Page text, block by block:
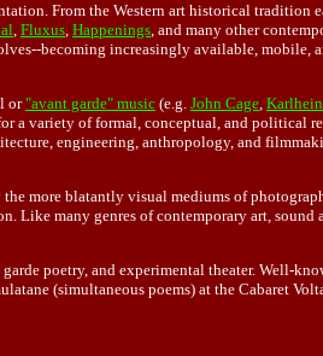
From the Western art historical tradition
, Fluxus, Happenings, and many other
becoming increasingly available,
or"avant garde" music (e.g. John Cage,
variety of formal, conceptual, and political
engineering, anthropology, and
more blatantly visual mediums of
Like many genres of contemporary art,
poetry, and experimental theater.
(simultaneous poems) at the Cabaret